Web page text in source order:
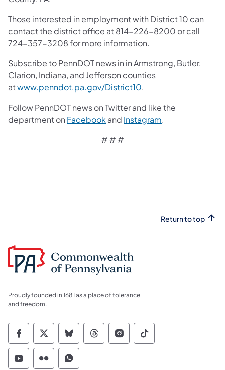
Those interested in employment with District 10 can
contact the district office at 814-226-8200 or call
724-357-3208 for more information.
Subscribe to PennDOT news in in Armstrong, Butler,
Clarion, Indiana, and Jefferson counties
atwww.penndot.pa.gov/District10.
Follow PennDOT news on Twitter and like the
department on Facebook and Instagram.
# # #
Return to top
Proudly founded in 1681 as a place of tolerance
and freedom.
Commonwealth of Pennsylvania Social
Commonwealth of Pennsylvania
Commonwealth of Pennsylvania
Commonwealth of
Commonwealth of
Commonwealth
Commonwealth of Pennsylvania Social
Commonwealth of Pennsylvania
Commonwealth of Pennsylvania